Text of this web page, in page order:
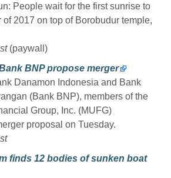
People wait for the first sunrise to
of 2017 on top of Borobudur temple,
(paywall)
BNP propose merger
Danamon Indonesia and Bank
(Bank BNP), members of the
Group, Inc. (MUFG)
proposal on Tuesday.
finds 12 bodies of sunken boat